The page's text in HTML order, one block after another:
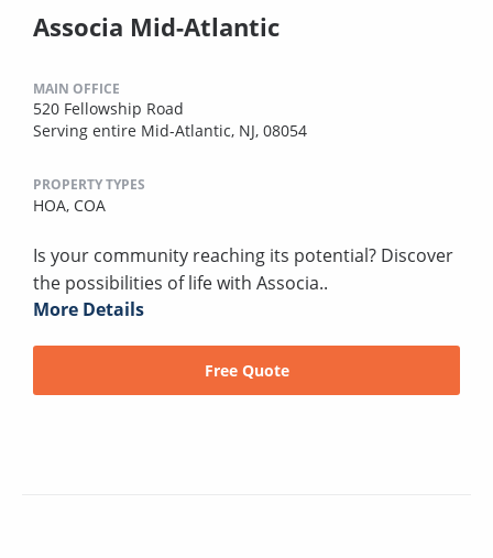
Associa Mid-Atlantic
MAIN OFFICE
520 Fellowship Road
Serving entire Mid-Atlantic, NJ, 08054
PROPERTY TYPES
HOA, COA
Is your community reaching its potential? Discover
the possibilities of life with Associa..
More Details
Free Quote